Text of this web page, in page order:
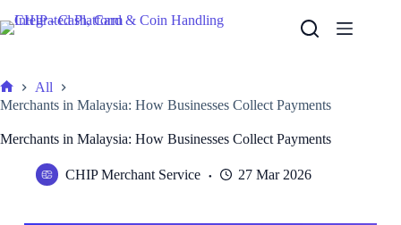
to
content
Home
All
Merchants in Malaysia: How Businesses Collect Payments
Merchants in Malaysia: How Businesses Collect Payments
CHIP Merchant Service 27 Mar 2026